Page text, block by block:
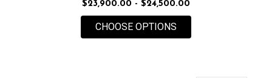
$23,900.00 - $24,500.00
CHOOSE OPTIONS